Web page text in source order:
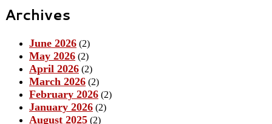
Archives
June 2026 (2)
May 2026 (2)
April 2026 (2)
March 2026 (2)
February 2026 (2)
January 2026 (2)
August 2025 (2)